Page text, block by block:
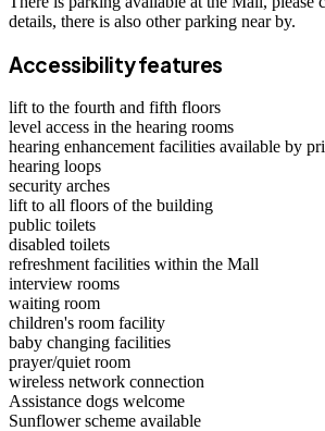
details, there is also other parking near by.
Accessibility features
lift to the fourth and fifth floors
level access in the hearing rooms
hearing enhancement facilities available by
hearing loops
security arches
lift to all floors of the building
public toilets
disabled toilets
refreshment facilities within the Mall
interview rooms
waiting room
children's room facility
baby changing facilities
prayer/quiet room
wireless network connection
Assistance dogs welcome
Sunflower scheme available